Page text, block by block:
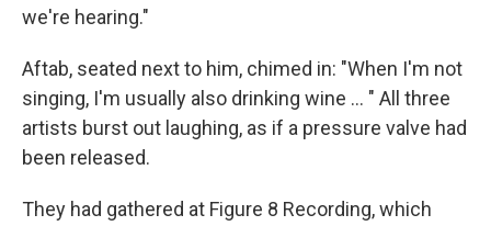
we're hearing."
Aftab, seated next to him, chimed in: "When I'm not
singing, I'm usually also drinking wine ... " All three
artists burst out laughing, as if a pressure valve had
been released.
They had gathered at Figure 8 Recording, which